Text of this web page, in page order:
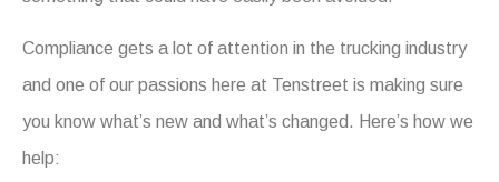
Compliance gets a lot of attention in the trucking industry
and one of our passions here at Tenstreet is making sure
you know what’s new and what’s changed. Here’s how we
help: